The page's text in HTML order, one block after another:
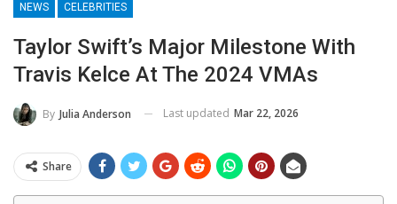
NEWS CELEBRITIES
Taylor Swift’s Major Milestone With
Travis Kelce At The 2024 VMAs
By Julia Anderson Last updated Mar 22, 2026
Share